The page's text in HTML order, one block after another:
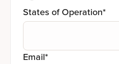
States of Operation*
Email*